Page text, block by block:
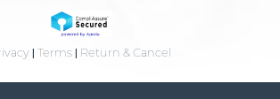
| Terms | Return & Cancel